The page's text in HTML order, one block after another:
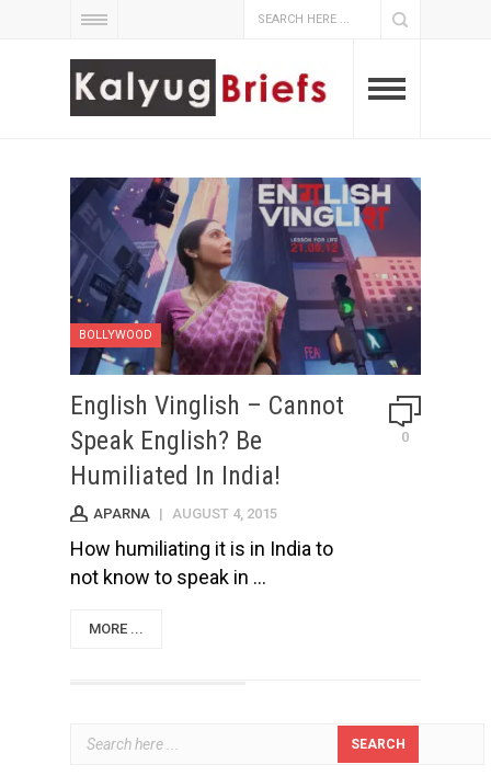
BOLLYWOOD
English Vinglish – Cannot
Speak English? Be
Humiliated In India!
0
APARNA | AUGUST 4, 2015
How humiliating it is in India to
not know to speak in ...
MORE ...